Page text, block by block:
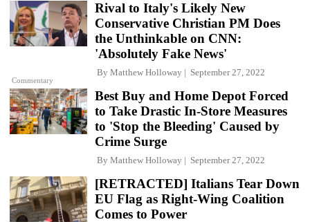
Commentary
Rival to Italy's Likely New
Conservative Christian PM Does
the Unthinkable on CNN:
'Absolutely Fake News'
By Matthew Holloway September 27, 2022
Best Buy and Home Depot Forced
to Take Drastic In-Store Measures
to 'Stop the Bleeding' Caused by
Crime Surge
By Matthew Holloway September 27, 2022
[RETRACTED] Italians Tear Down
EU Flag as Right-Wing Coalition
Comes to Power